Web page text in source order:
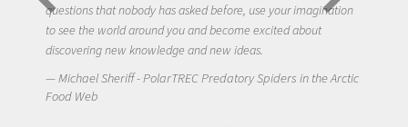
questions that nobody has asked before, use your imagination
to see the world around you and become excited about
discovering new knowledge and new ideas.
Michael Sheriff - PolarTREC Predatory Spiders in the Arctic
Food Web